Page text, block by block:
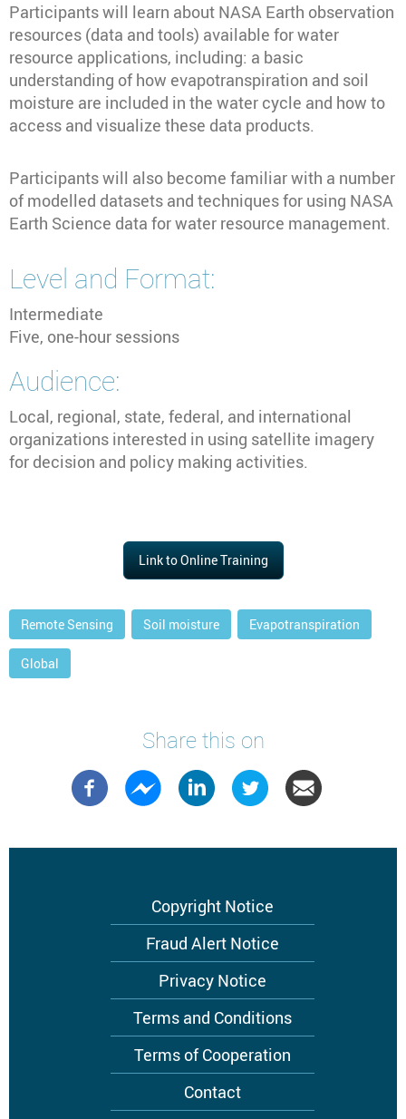
Participants will learn about NASA Earth observation
resources (data and tools) available for water
resource applications, including: a basic
understanding of how evapotranspiration and soil
moisture are included in the water cycle and how to
access and visualize these data products.
Participants will also become familiar with a number
of modelled datasets and techniques for using NASA
Earth Science data for water resource management.
Level and Format:
Intermediate
Five, one-hour sessions
Audience:
Local, regional, state, federal, and international
organizations interested in using satellite imagery
for decision and policy making activities.
Link to Online Training
Remote Sensing Soil moisture Evapotranspiration
Global
Share this on
Copyright Notice
Fraud Alert Notice
Privacy Notice
Terms and Conditions
Terms of Cooperation
Contact